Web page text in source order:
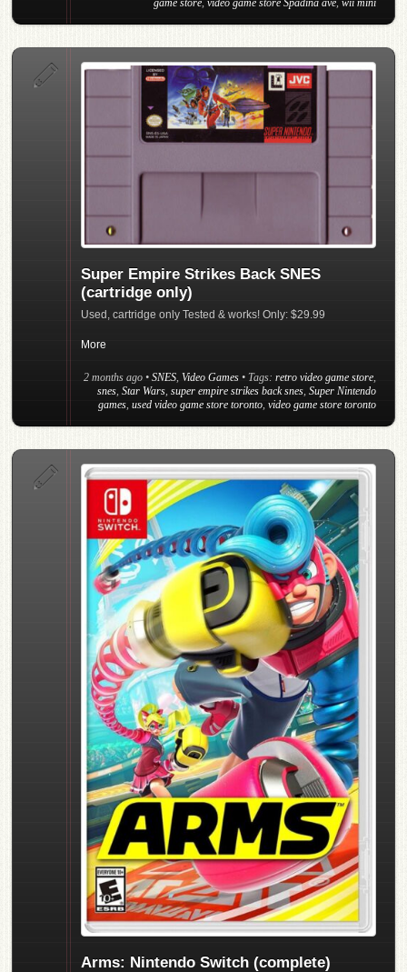
Super Empire Strikes Back SNES
(cartridge only)
Used, cartridge only Tested & works! Only: $29.99
More
2 months ago • SNES, Video Games • Tags: retro video game store,
snes, Star Wars, super empire strikes back snes, Super Nintendo
games, used video game store toronto, video game store toronto
Arms: Nintendo Switch (complete)